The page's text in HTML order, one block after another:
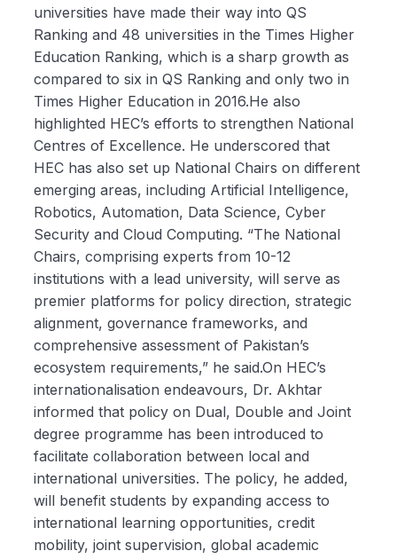
universities have made their way into QS
Ranking and 48 universities in the Times Higher
Education Ranking, which is a sharp growth as
compared to six in QS Ranking and only two in
Times Higher Education in 2016.He also
highlighted HEC’s efforts to strengthen National
Centres of Excellence. He underscored that
HEC has also set up National Chairs on different
emerging areas, including Artificial Intelligence,
Robotics, Automation, Data Science, Cyber
Security and Cloud Computing. “The National
Chairs, comprising experts from 10-12
institutions with a lead university, will serve as
premier platforms for policy direction, strategic
alignment, governance frameworks, and
comprehensive assessment of Pakistan’s
ecosystem requirements,” he said.On HEC’s
internationalisation endeavours, Dr. Akhtar
informed that policy on Dual, Double and Joint
degree programme has been introduced to
facilitate collaboration between local and
international universities. The policy, he added,
will benefit students by expanding access to
international learning opportunities, credit
mobility, joint supervision, global academic